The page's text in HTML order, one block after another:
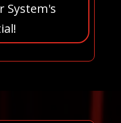
System's